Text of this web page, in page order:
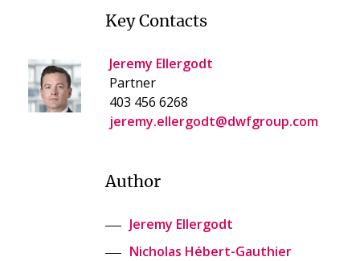
Key Contacts
Jeremy Ellergodt
Partner
403 456 6268
jeremy.ellergodt@dwfgroup.com
Author
Jeremy Ellergodt
Nicholas Hébert-Gauthier